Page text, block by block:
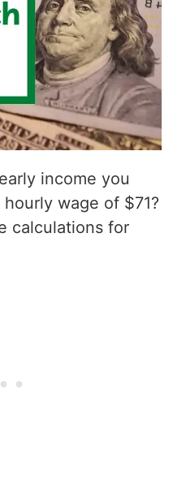
income you
wage of $71?
calculations for